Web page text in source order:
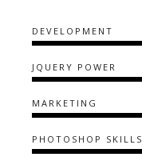
DEVELOPMENT
JQUERY POWER
MARKETING
PHOTOSHOP SKILLS